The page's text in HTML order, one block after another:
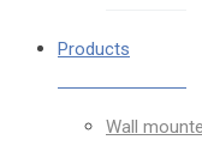
Products
Wall